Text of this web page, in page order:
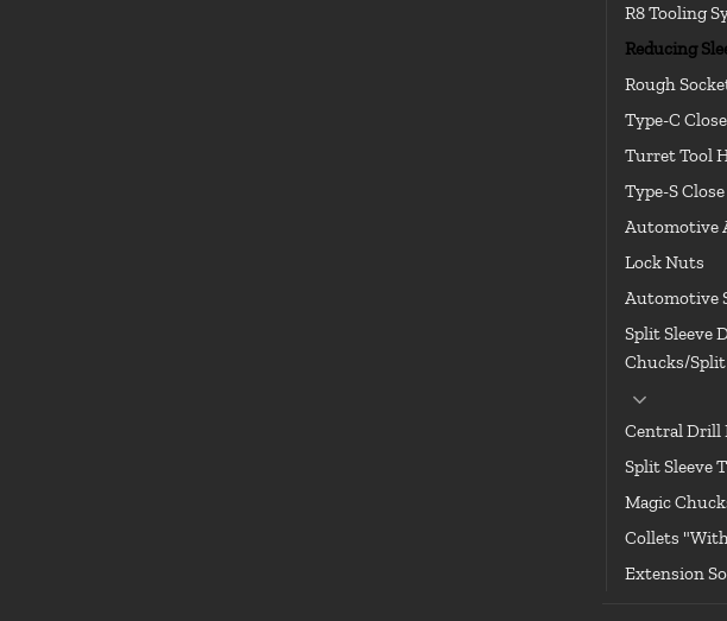
R8 Tooling
Reducing
Rough
Type-C
Turret Tool
Type-S
Automotive
Lock Nuts
Automotive
Split Sleeve
Chucks/
Central Drill
Split Sleeve
Magic
Collets
Extension